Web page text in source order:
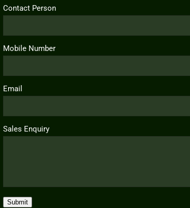
Contact Person
Mobile Number
Email
Sales Enquiry
Submit